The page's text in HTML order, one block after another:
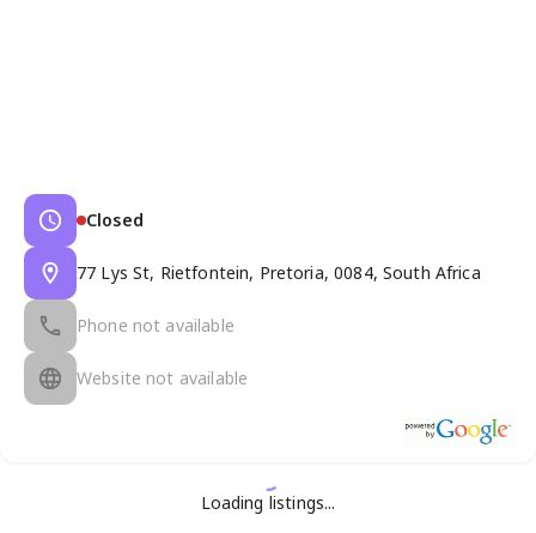
Closed
77 Lys St, Rietfontein, Pretoria, 0084, South Africa
Phone not available
Website not available
Loading listings...